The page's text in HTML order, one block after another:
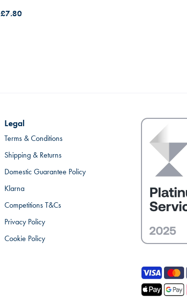
£7.80
Legal
Terms & Conditions
Shipping & Returns
Domestic Guarantee Policy
Klarna
Competitions T&Cs
Privacy Policy
Cookie Policy